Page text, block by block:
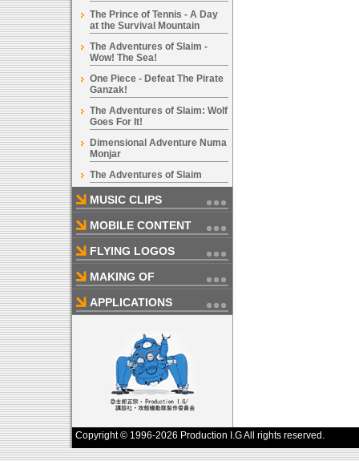
The Prince of Tennis - A Day
at the Survival Mountain
The Adventures of Slaim -
Wow! The Sea!
One Piece - Defeat The Pirate
Ganzak!
The Adventures of Slaim: Wolf
Goes For It!
Dimensional Adventure Numa
Monjar
The Adventures of Slaim
MUSIC CLIPS
MOBILE CONTENT
FLYING LOGOS
MAKING OF
APPLICATIONS
Copyright © 1996-2026 Production I.G All rights reserved.